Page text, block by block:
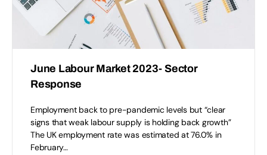
June Labour Market 2023- Sector
Response
Employment back to pre-pandemic levels but “clear
signs that weak labour supply is holding back growth”
The UK employment rate was estimated at 76.0% in
February…